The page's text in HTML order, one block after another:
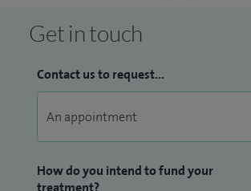
Get in touch
Contact us to request...
How do you intend to fund your
treatment?